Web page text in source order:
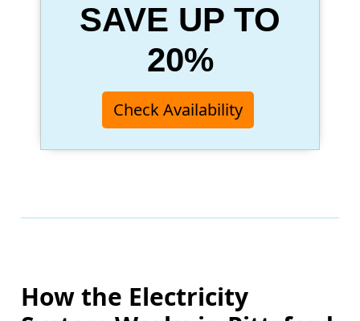
SAVE UP TO
20%
Check Availability
How the Electricity